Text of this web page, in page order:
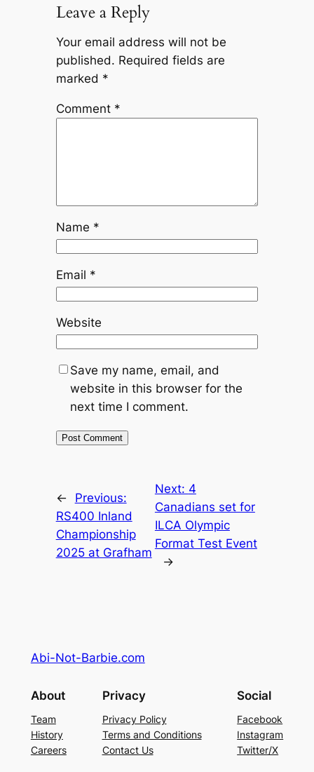
Leave a Reply
Your email address will not be
published. Required fields are
marked *
Comment *
Name *
Email *
Website
Save my name, email, and
website in this browser for the
next time I comment.
←
Previous:
RS400 Inland
Championship
2025 at Grafham
Next: 4
Canadians set for
ILCA Olympic
Format Test Event
→
Abi-Not-Barbie.com
About
Team
History
Careers
Privacy
Privacy Policy
Terms and Conditions
Contact Us
Social
Facebook
Instagram
Twitter/X